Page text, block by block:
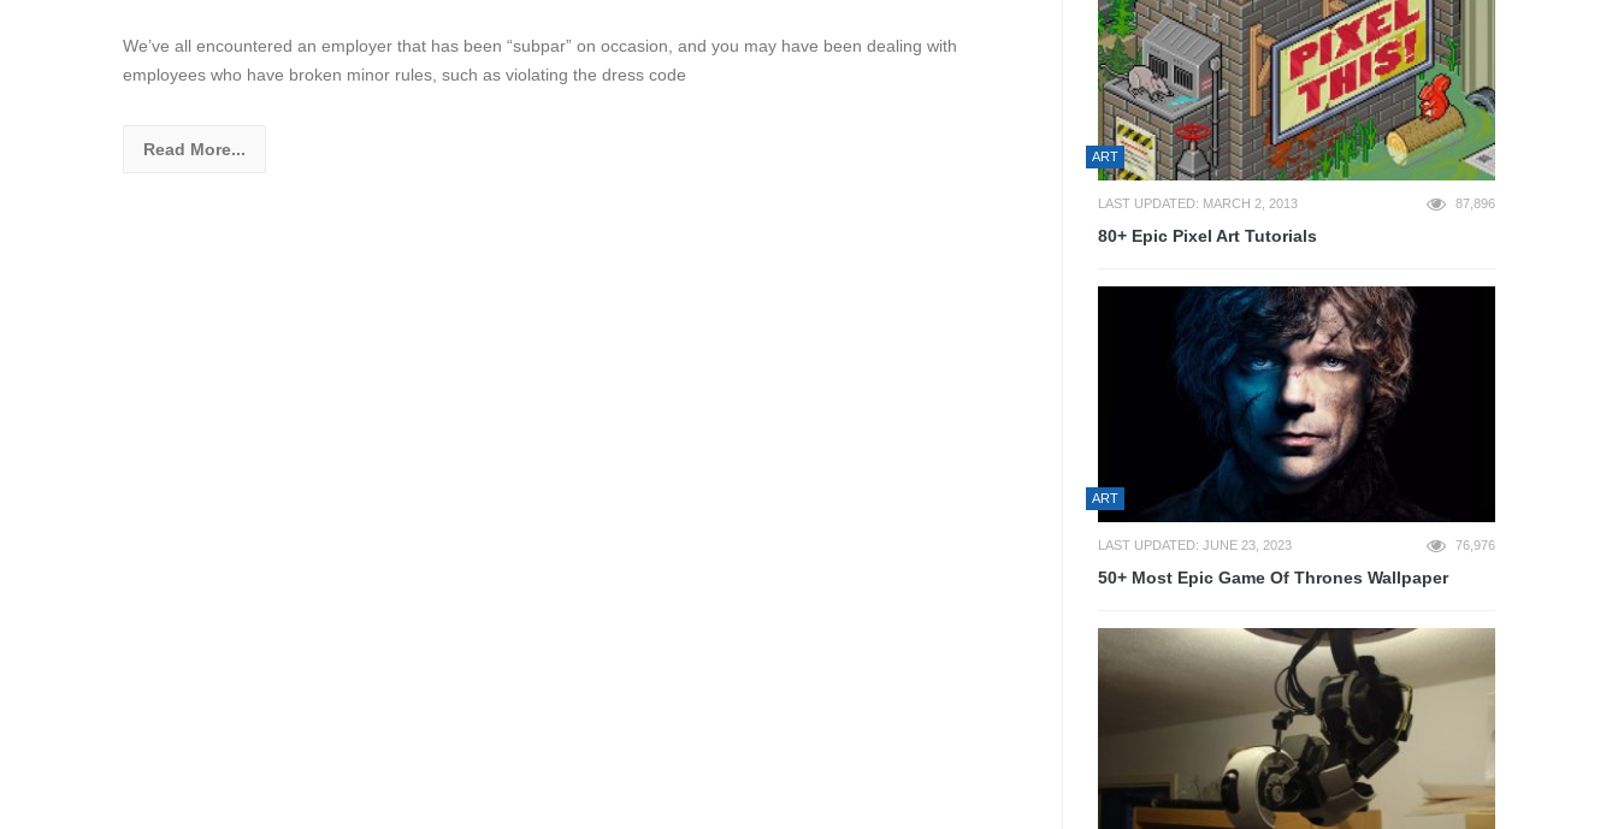
We’ve all encountered an employer that has been “subpar” on occasion, and you may have been dealing with
employees who have broken minor rules, such as violating the dress code
Read More... ART
LAST UPDATED: MARCH 2, 2013 87,896
80+ Epic Pixel Art Tutorials
ART
LAST UPDATED: JUNE 23, 2023 76,976
50+ Most Epic Game Of Thrones Wallpaper